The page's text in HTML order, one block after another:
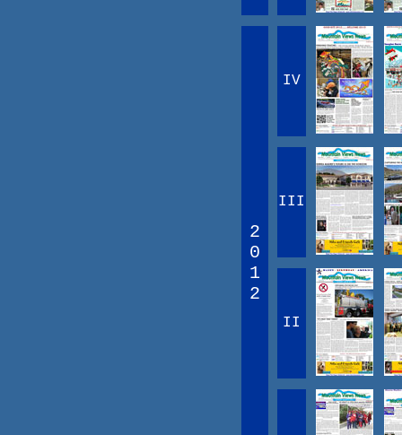
2
0
1
2
IV
III
II